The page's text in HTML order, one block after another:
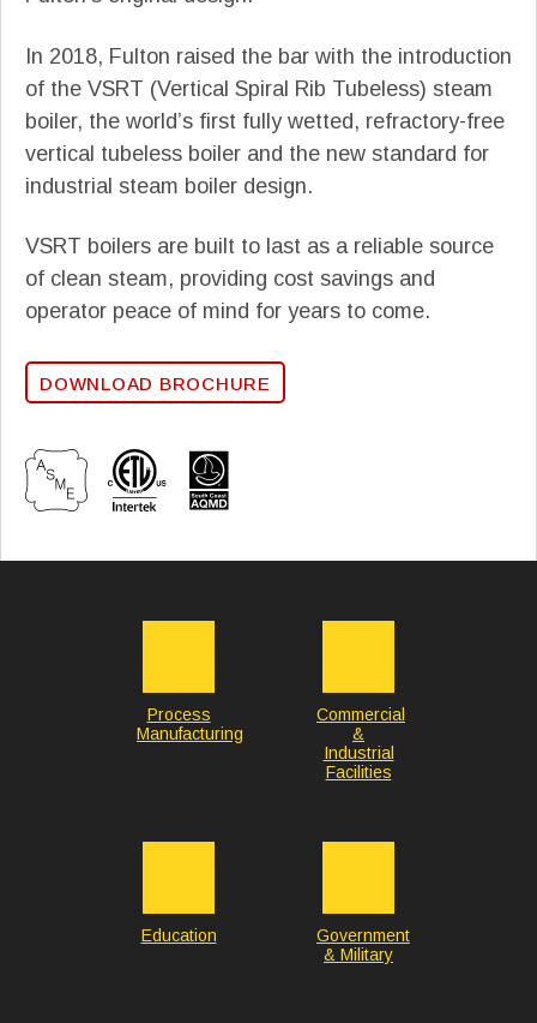
In 2018, Fulton raised the bar with the introduction
of the VSRT (Vertical Spiral Rib Tubeless) steam
boiler, the world’s first fully wetted, refractory-free
vertical tubeless boiler and the new standard for
industrial steam boiler design.
VSRT boilers are built to last as a reliable source
of clean steam, providing cost savings and
operator peace of mind for years to come.
DOWNLOAD BROCHURE
Process
Manufacturing
Commercial
&
Industrial
Facilities
Education
Government
& Military